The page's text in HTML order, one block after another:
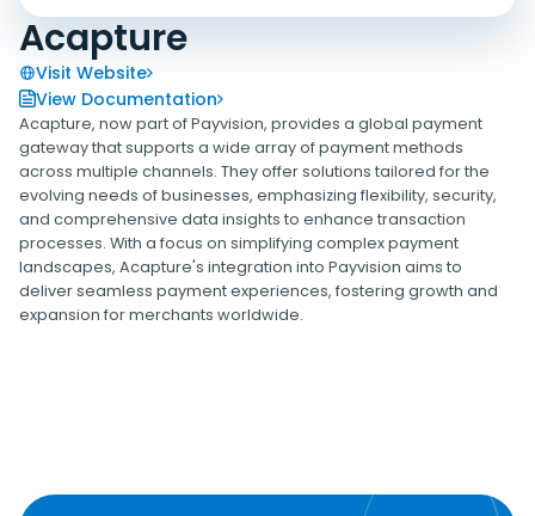
Acapture
Visit Website
View Documentation
Acapture, now part of Payvision, provides a global payment
gateway that supports a wide array of payment methods
across multiple channels. They offer solutions tailored for the
evolving needs of businesses, emphasizing flexibility, security,
and comprehensive data insights to enhance transaction
processes. With a focus on simplifying complex payment
landscapes, Acapture's integration into Payvision aims to
deliver seamless payment experiences, fostering growth and
expansion for merchants worldwide.